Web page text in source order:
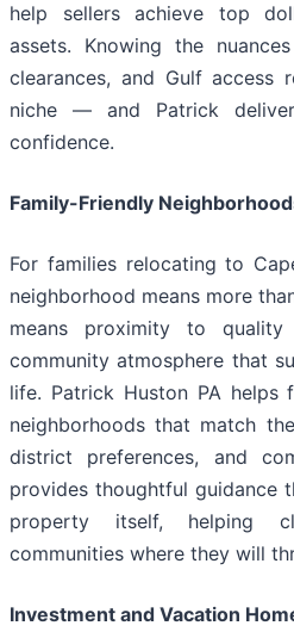
help sellers achieve top
assets. Knowing the
clearances, and Gulf access
niche — and Patrick
confidence.
Family-Friendly
For families relocating to
neighborhood means more
means proximity to
community atmosphere that
life. Patrick Huston PA helps
neighborhoods that match
district preferences, and
provides thoughtful guidance
property itself, helping
communities where they will
Investment and Vacation